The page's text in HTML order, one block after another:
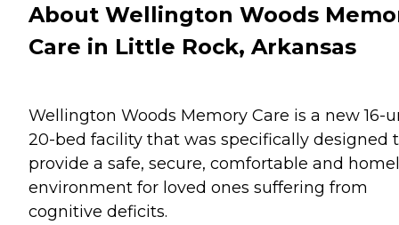
About Wellington Woods
Care in Little Rock, Arkansas
Wellington Woods Memory Care is a new 16-
20-bed facility that was specifically designed
provide a safe, secure, comfortable and
environment for loved ones suffering from
cognitive deficits.